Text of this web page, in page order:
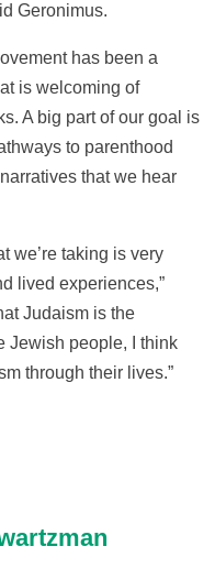
Geronimus.
has been a
is welcoming of
A big part of our goal is
to parenthood
that we hear
we’re taking is very
lived experiences,”
Judaism is the
Jewish people, I think
through their lives.”